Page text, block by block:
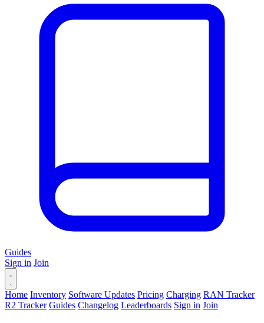
Guides
Sign in Join
Home Inventory Software Updates Pricing Charging RAN Tracker
R2 Tracker Guides Changelog Leaderboards Sign in Join